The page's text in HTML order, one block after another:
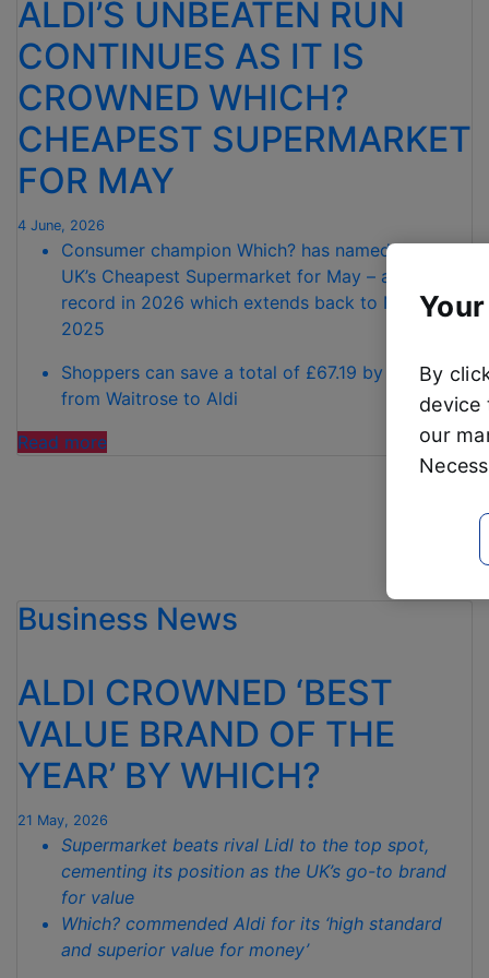
ALDI’S UNBEATEN RUN
CONTINUES AS IT IS
CROWNED WHICH?
CHEAPEST SUPERMARKET
FOR MAY
4 June, 2026
Consumer champion Which? has named Aldi the
UK’s Cheapest Supermarket for May – a 100%
record in 2026 which extends back to November
2025
Shoppers can save a total of £67.19 by switching
from Waitrose to Aldi
Read more“ALDI’S
CROWNED
CHEAPEST
SUPERMARKET
FOR
Business News
ALDI CROWNED ‘BEST
VALUE BRAND OF THE
YEAR’ BY WHICH?
21 May, 2026
Supermarket beats rival Lidl to the top spot,
cementing its position as the UK’s go-to brand
for value
Which? commended Aldi for its ‘high standard
and superior value for money’
By
device
our